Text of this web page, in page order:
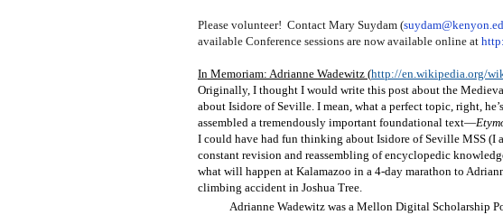
Please volunteer! Contact Mary Suydam (
available Conference sessions are now available online at
In Memoriam: Adrianne Wadewitz (http://en.wikipedia.org/
Originally, I thought I would write this post about the
about Isidore of Seville. I mean, what a perfect topic, right,
assembled a tremendously important foundational text—
I could have had fun thinking about Isidore of Seville MSS (I
constant revision and reassembling of encyclopedic
what will happen at Kalamazoo in a 4-day marathon to
climbing accident in Joshua Tree.
Adrianne Wadewitz was a Mellon Digital Scholarship